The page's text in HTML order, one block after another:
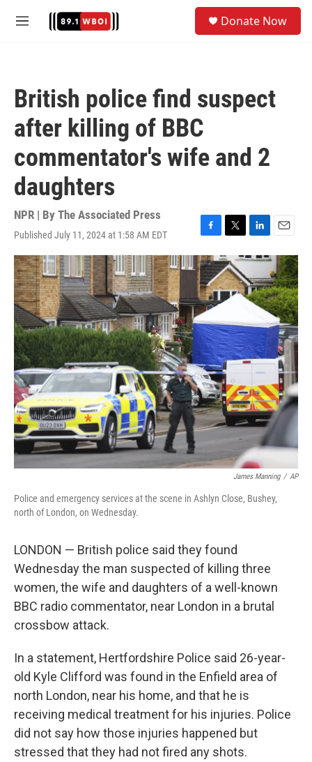
M
Donate Now
British police find suspect
after killing of BBC
commentator's wife and 2
daughters
NPR | By The Associated Press
Published July 11, 2024 at 1:58 AM EDT
F
a
c
e
b
o
o
k
T
w
i
t
t
e
L
i
n
k
e
d
n
E
m
a
i
l
James Manning / AP
Police and emergency services at the scene in Ashlyn Close, Bushey,
north of London, on Wednesday.
LONDON — British police said they found
Wednesday the man suspected of killing three
women, the wife and daughters of a well-known
BBC radio commentator, near London in a brutal
crossbow attack.
In a statement, Hertfordshire Police said 26-year-
old Kyle Clifford was found in the Enfield area of
north London, near his home, and that he is
receiving medical treatment for his injuries. Police
did not say how those injuries happened but
stressed that they had not fired any shots.